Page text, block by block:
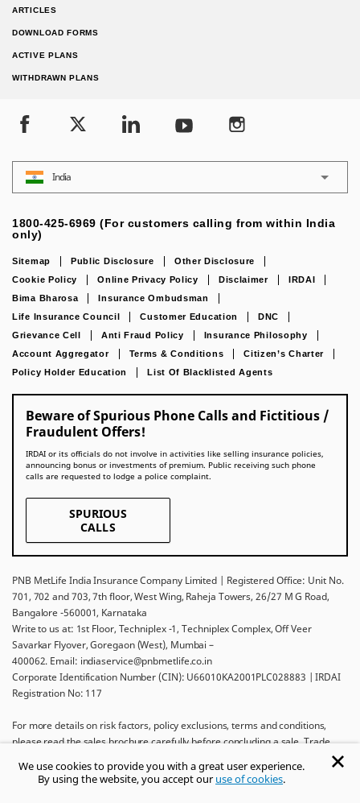
We use cookies to provide you with a great user experience.
By using the website, you accept ouruse of cookies.
ARTICLES
DOWNLOAD FORMS
ACTIVE PLANS
WITHDRAWN PLANS
India
1800-425-6969 (For customers calling from within India
only)
Sitemap Public Disclosure
Other Disclosure
Cookie Policy
Online Privacy Policy Disclaimer
IRDAI
Bima Bharosa
Insurance Ombudsman
Life Insurance Council
Customer Education
DNC
Grievance Cell
Anti Fraud Policy
Insurance Philosophy
Account Aggregator
Terms & Conditions
Citizen’s Charter
Policy Holder Education
List Of Blacklisted Agents
Beware of Spurious Phone Calls and Fictitious /
Fraudulent Offers!
IRDAI or its officials do not involve in activities like selling insurance policies,
announcing bonus or investments of premium. Public receiving such phone
calls are requested to lodge a police complaint.
SPURIOUS
CALLS
PNB MetLife India Insurance Company Limited | Registered Office: Unit No.
701, 702 and 703, 7th floor, West Wing, Raheja Towers, 26/27 M G Road,
Bangalore -560001, Karnataka
Write to us at: 1st Floor, Techniplex -1, Techniplex Complex, Off Veer
Savarkar Flyover, Goregaon (West), Mumbai –
400062. Email: indiaservice@pnbmetlife.co.in
Corporate Identification Number (CIN): U66010KA2001PLC028883 | IRDAI
Registration No: 117
For more details on risk factors, policy exclusions, terms and conditions,
please read the sales brochure carefully before concluding a sale. Trade
Life Insurance Company and used by PNB MetLife India Insurance Company
Limited under License.